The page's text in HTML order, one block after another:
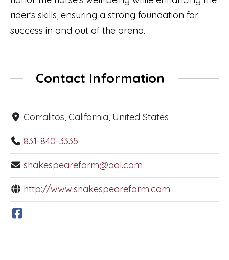
rider’s skills, ensuring a strong foundation for
success in and out of the arena.
Contact Information
Corralitos, California, United States
831-840-3335
shakespearefarm@aol.com
http://www.shakespearefarm.com